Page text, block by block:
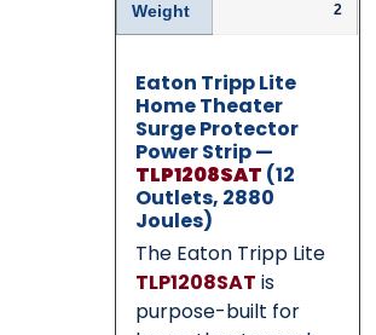
Weight 2
Eaton Tripp Lite
Home Theater
Surge Protector
Power Strip —
TLP1208SAT (12
Outlets, 2880
Joules)
The Eaton Tripp Lite
TLP1208SAT is
purpose-built for